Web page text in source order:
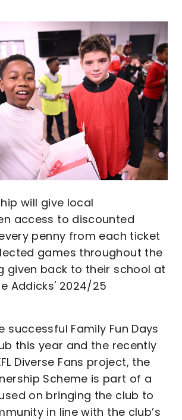
will give local
access to discounted
penny from each ticket
games throughout the
given back to their school at
Addicks' 2024/25
successful Family Fun Days
this year and the recently
Diverse Fans project, the
Scheme is part of a
on bringing the club to
in line with the club’s